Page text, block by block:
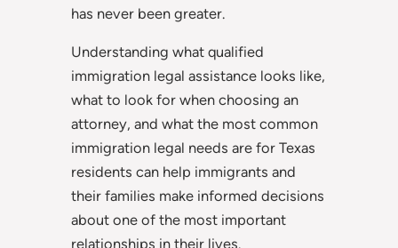
has never been greater.
Understanding what qualified
immigration legal assistance looks like,
what to look for when choosing an
attorney, and what the most common
immigration legal needs are for Texas
residents can help immigrants and
their families make informed decisions
about one of the most important
relationships in their lives.